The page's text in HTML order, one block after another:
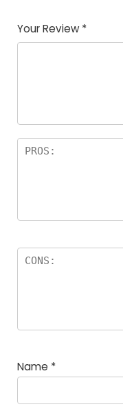
Your Review *
Name *